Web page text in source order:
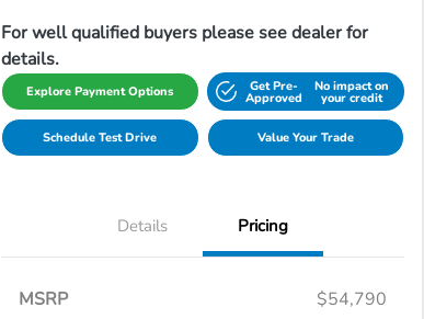
For well qualified buyers please see dealer for
details.
Explore Payment Options Get Pre-
Approved
No impact on
your credit
Schedule Test Drive Value Your Trade
Details Pricing
MSRP
$54,790